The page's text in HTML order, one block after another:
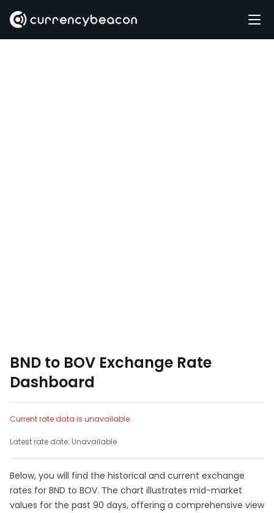
BND to BOV Exchange Rate
Dashboard
Current rate data is unavailable.
Latest rate date: Unavailable
Below, you will find the historical and current exchange
rates for BND to BOV. The chart illustrates mid-market
values for the past 90 days, offering a comprehensive view